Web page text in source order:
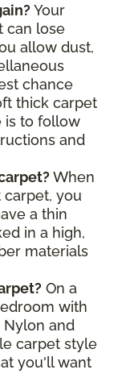
Your
can lose
allow dust,
chance
thick carpet
is to follow
and
When
you
a thin
in a high,
materials
On a
with
Nylon and
carpet style
you'll want